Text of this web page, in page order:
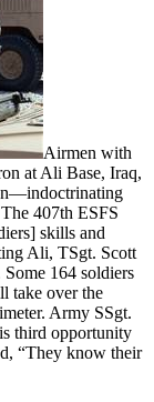
Airmen with
at Ali Base, Iraq,
407th ESFS
skills and
Ali, TSgt. Scott
Some 164 soldiers
take over the
Army SSgt.
third opportunity
“They know their